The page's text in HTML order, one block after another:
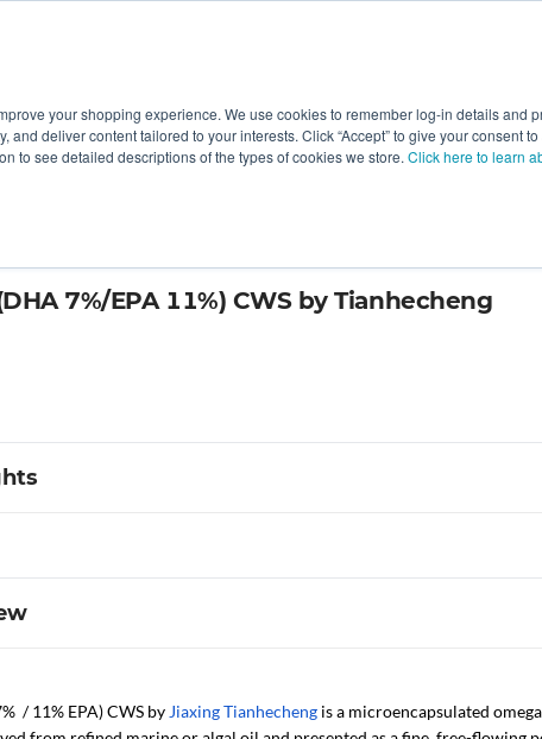
your shopping experience. We use cookies to remember log-in details and
and deliver content tailored to your interests. Click “Accept” to give your consent
to see detailed descriptions of the types of cookies we store. Click here to learn
Value-Added New Ingredients Promotional
7%/EPA 11%) CWS by Tianhecheng
/ 11% EPA) CWS by Jiaxing Tianhechengis a microencapsulated